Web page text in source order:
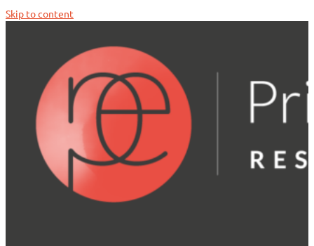
Skip to content